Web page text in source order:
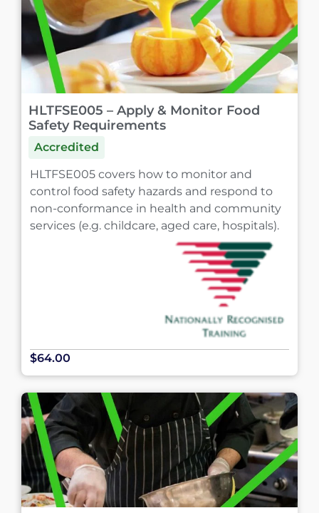
HLTFSE005 – Apply & Monitor Food
Safety Requirements
Accredited
HLTFSE005 covers how to monitor and
control food safety hazards and respond to
non-conformance in health and community
services (e.g. childcare, aged care, hospitals).
$64.00